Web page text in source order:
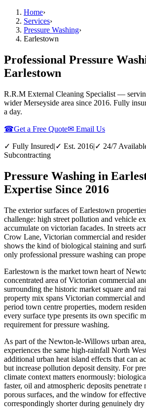
Home›
Services›
Pressure Washing›
Earlestown
Professional Pressure
Earlestown
R.R.M External Cleaning Specialist —
wider Merseyside area since 2016. Fully
a day.
☎Get a Free Quote✉ Email Us
✓ Fully Insured|✓ Est. 2016|✓ 24/7
Subcontracting
Pressure Washing in
Expertise Since 2016
The exterior surfaces of Earlestown
challenge: high street pollution and vehicle
accumulate on victorian facades. In streets
Crow Lane, Victorian commercial and
shows the kind of biological staining and
only professional pressure washing can
Earlestown is the market town heart of
concentrated area of Victorian commercial
surrounding the historic market square and
property mix spans Victorian commercial and
period town centre properties, modern
every surface type presents its own specific
requirement for pressure washing.
As part of the Newton-le-Willows urban
experiences the same high-rainfall North
additional urban heat island effects that can
but increase pollution deposit density. For
climate context matters enormously:
faster, oil and atmospheric deposits penetrate
porous surfaces, and the window for
correspondingly shorter during genuinely dry